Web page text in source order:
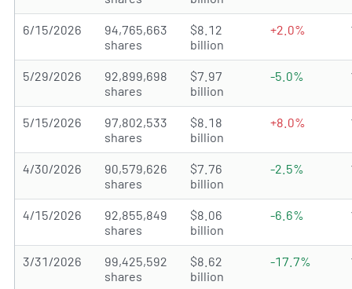
6/15/2026
94,765,663
shares
$8.12
billion
+2.0%
5/29/2026
92,899,698
shares
$7.97
billion
-5.0%
5/15/2026
97,802,533
shares
$8.18
billion
+8.0%
4/30/2026
90,579,626
shares
$7.76
billion
-2.5%
4/15/2026
92,855,849
shares
$8.06
billion
-6.6%
3/31/2026
99,425,592
shares
$8.62
billion
-17.7%